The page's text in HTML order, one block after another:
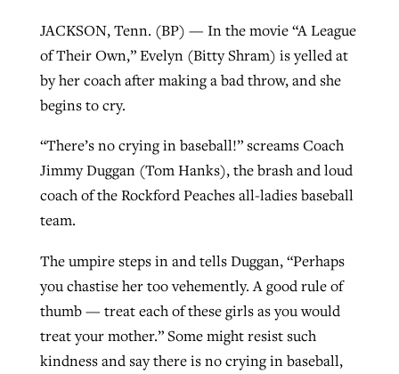
JACKSON, Tenn. (BP) — In the movie “A League
of Their Own,” Evelyn (Bitty Shram) is yelled at
by her coach after making a bad throw, and she
begins to cry.
“There’s no crying in baseball!” screams Coach
Jimmy Duggan (Tom Hanks), the brash and loud
coach of the Rockford Peaches all-ladies baseball
team.
The umpire steps in and tells Duggan, “Perhaps
you chastise her too vehemently. A good rule of
thumb — treat each of these girls as you would
treat your mother.” Some might resist such
kindness and say there is no crying in baseball,
GuideStone warns members about
growing ‘Phantom Hacker’ scam
Post-COVID Perspective: Pandemic
catalyzes churches to cast
ByTobin Perry, postedApril 11, 2023
Nolan’s ‘The Odyssey’ misses in key
ByScott Barkley, postedJuly 31, 2026
Jewish foundation fighting to launch
first religious charter school in nation
READ MORE